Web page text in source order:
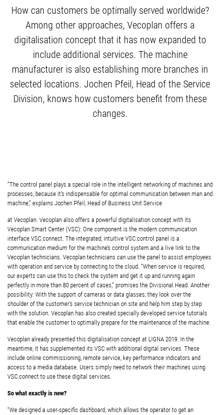
How can customers be optimally served worldwide?
Among other approaches, Vecoplan offers a
digitalisation concept that it has now expanded to
include additional services. The machine
manufacturer is also establishing more branches in
selected locations. Jochen Pfeil, Head of the Service
Division, knows how customers benefit from these
changes.
“The control panel plays a special role in the intelligent networking of machines and
processes, because it’s indispensable for optimal communication between man and
machine,” explains Jochen Pfeil, Head of Business Unit Service
at Vecoplan. Vecoplan also offers a powerful digitalisation concept with its
Vecoplan Smart Center (VSC): One component is the modern communication
interface VSC.connect. The integrated, intuitive VSC.control panel is a
communication medium for the machine’s control system and a live link to the
Vecoplan technicians. Vecoplan technicians can use the panel to assist employees
with operation and service by connecting to the cloud. “When service is required,
our experts can use this to check the system and get it up and running again
perfectly in more than 80 percent of cases,” promises the Divisional Head. Another
possibility: With the support of cameras or data glasses, they look over the
shoulder of the customer’s service technician on site and help him step by step
with the solution. Vecoplan has also created specially developed service tutorials
that enable the customer to optimally prepare for the maintenance of the machine.
Vecoplan already presented this digitalisation concept at LIGNA 2019. In the
meantime, it has supplemented its VSC with additional digital services. These
include online commissioning, remote service, key performance indicators and
access to a media database. Users simply need to network their machines using
VSC.connect to use these digital services.
So what exactly is new?
“We designed a user-specific dashboard, which allows the operator to get an